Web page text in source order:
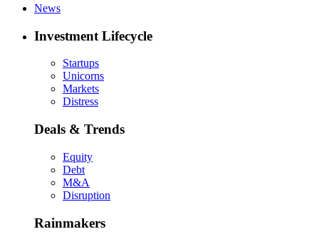
News
Investment Lifecycle
Startups
Unicorns
Markets
Distress
Deals & Trends
Equity
Debt
M&A
Disruption
Rainmakers